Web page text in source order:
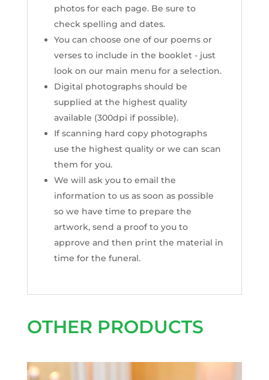
photos for each page. Be sure to
check spelling and dates.
You can choose one of our poems or
verses to include in the booklet - just
look on our main menu for a selection.
Digital photographs should be
supplied at the highest quality
available (300dpi if possible).
If scanning hard copy photographs
use the highest quality or we can scan
them for you.
We will ask you to email the
information to us as soon as possible
so we have time to prepare the
artwork, send a proof to you to
approve and then print the material in
time for the funeral.
OTHER PRODUCTS